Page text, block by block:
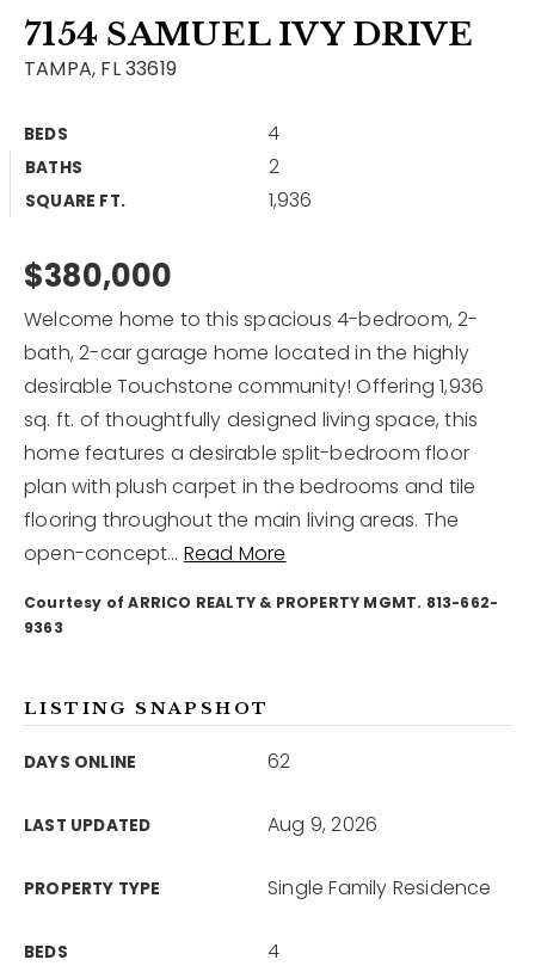
Buy A Home
Home Valuation
Why Choose Us
Our Agents
Become An Agent
Get In Touch
Sold Listings
My Search Portal
Our Blog
813-960-2300
12968 N Dale Mabry Hwy
Tampa, FL 33618
7154 SAMUEL IVY DRIVE
TAMPA, FL 33619
BEDS 4
BATHS 2
SQUARE FT. 1,936
$380,000
Welcome home to this spacious 4-bedroom, 2-
bath, 2-car garage home located in the highly
desirable Touchstone community! Offering 1,936
sq. ft. of thoughtfully designed living space, this
home features a desirable split-bedroom floor
plan with plush carpet in the bedrooms and tile
flooring throughout the main living areas. The
open-concept… Read More
Courtesy of ARRICO REALTY & PROPERTY MGMT. 813-662-
9363
LISTING SNAPSHOT
DAYS ONLINE 62
LAST UPDATED Aug 9, 2026
PROPERTY TYPE Single Family Residence
BEDS 4